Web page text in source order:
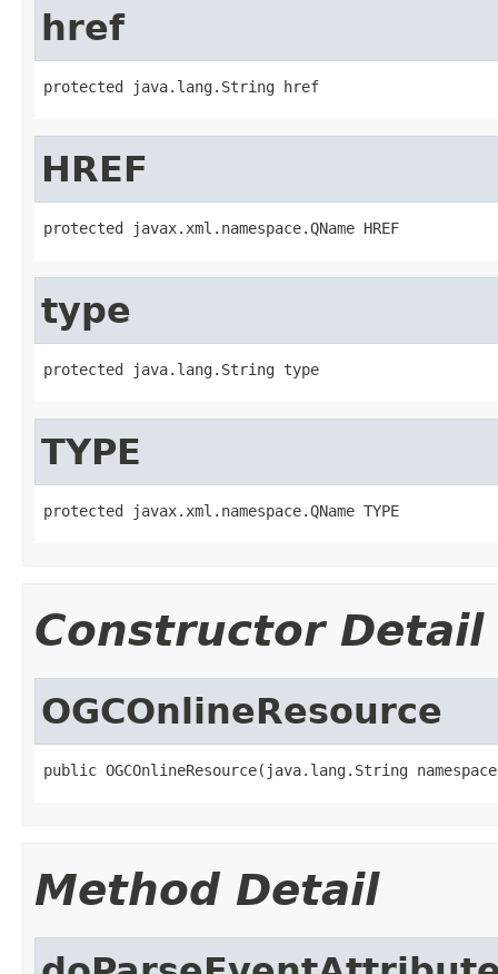
href
protected java.lang.String href
HREF
protected javax.xml.namespace.QName HREF
type
protected java.lang.String type
TYPE
protected javax.xml.namespace.QName TYPE
Constructor Detail
OGCOnlineResource
public OGCOnlineResource(java.lang.String
Method Detail